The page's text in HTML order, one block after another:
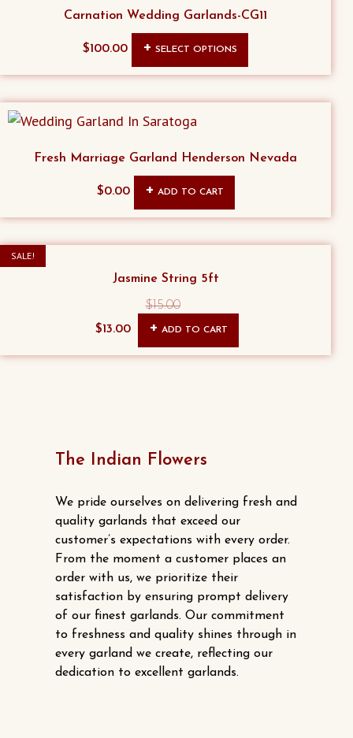
Carnation Wedding Garlands-CG11
$100.00 SELECT OPTIONS
product
The
be
chosen
Fresh Marriage Garland Henderson Nevada
$0.00 ADD TO CART
SALE!
Jasmine String 5ft
$15.00
Original
was:
$13.00
Current
is:
ADD TO CART
The Indian Flowers
We pride ourselves on delivering fresh and
quality garlands that exceed our
customer’s expectations with every order.
From the moment a customer places an
order with us, we prioritize their
satisfaction by ensuring prompt delivery
of our finest garlands. Our commitment
to freshness and quality shines through in
every garland we create, reflecting our
dedication to excellent garlands.